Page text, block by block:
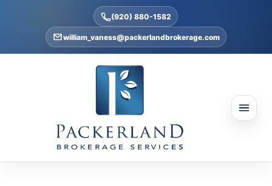
(920) 880-1582
william_vaness@packerlandbrokerage.com